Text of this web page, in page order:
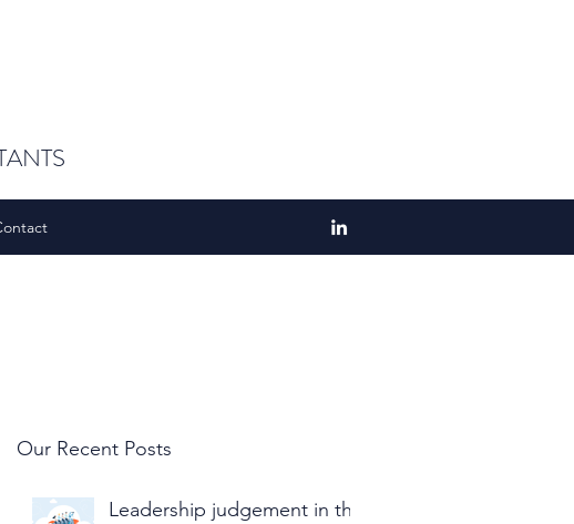
Our Recent Posts
Leadership judgement in the